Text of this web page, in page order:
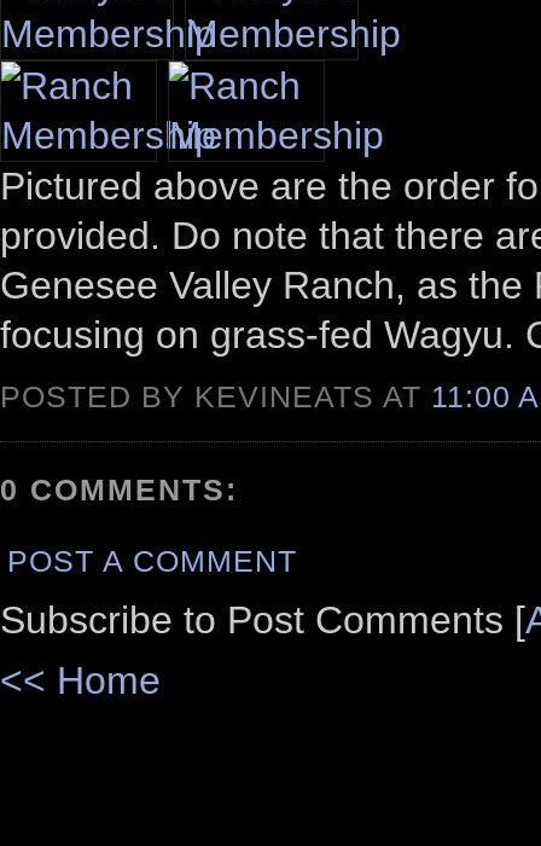
Pictured above are the order
provided. Do note that there
Genesee Valley Ranch, as
focusing on grass-fed Wagyu.
POSTED BY KEVINEATS AT 11:00
0 COMMENTS:
POST A COMMENT
Subscribe to Post Comments [
<< Home